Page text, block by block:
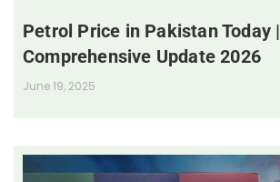
Petrol Price in Pakistan Today |
Comprehensive Update 2026
June 19, 2025